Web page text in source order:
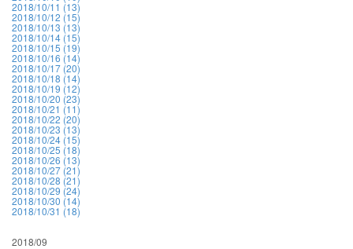
2018/10/11 (13)
2018/10/12 (15)
2018/10/13 (13)
2018/10/14 (15)
2018/10/15 (19)
2018/10/16 (14)
2018/10/17 (20)
2018/10/18 (14)
2018/10/19 (12)
2018/10/20 (23)
2018/10/21 (11)
2018/10/22 (20)
2018/10/23 (13)
2018/10/24 (15)
2018/10/25 (18)
2018/10/26 (13)
2018/10/27 (21)
2018/10/28 (21)
2018/10/29 (24)
2018/10/30 (14)
2018/10/31 (18)
2018/09